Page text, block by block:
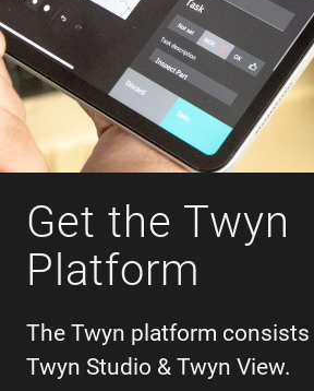
Get the Twyn
Platform
The Twyn platform
Twyn Studio & Twyn View.